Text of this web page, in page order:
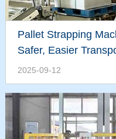
Pallet Strapping
Safer, Easier
2025-09-12